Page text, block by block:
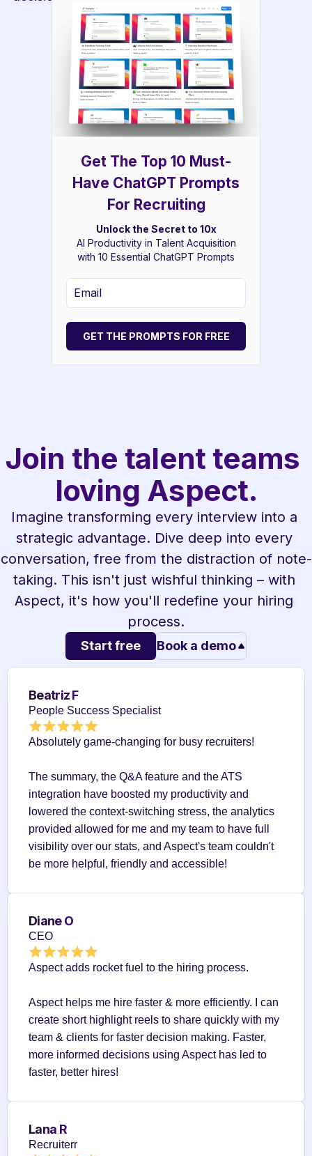
Get The Top 10 Must-
Have ChatGPT Prompts
For Recruiting
Unlock the Secret to 10x
AI Productivity in Talent Acquisition
with 10 Essential ChatGPT Prompts
GET THE PROMPTS FOR FREE
Join the talent teams
loving Aspect.
Imagine transforming every interview into a
strategic advantage. Dive deep into every
conversation, free from the distraction of note-
taking. This isn't just wishful thinking – with
Aspect, it's how you'll redefine your hiring
process.
Start free Book a demo
Beatriz F
People Success Specialist
Absolutely game-changing for busy recruiters!
The summary, the Q&A feature and the ATS
integration have boosted my productivity and
lowered the context-switching stress, the analytics
provided allowed for me and my team to have full
visibility over our stats, and Aspect's team couldn't
be more helpful, friendly and accessible!
Diane O
CEO
Aspect adds rocket fuel to the hiring process.
Aspect helps me hire faster & more efficiently. I can
create short highlight reels to share quickly with my
team & clients for faster decision making. Faster,
more informed decisions using Aspect has led to
faster, better hires!
Lana R
Recruiterr